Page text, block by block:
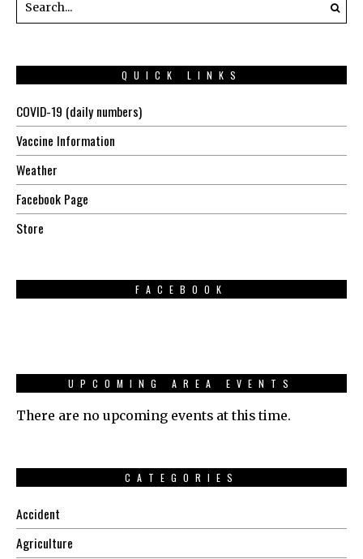
QUICK LINKS
COVID-19 (daily numbers)
Vaccine Information
Weather
Facebook Page
Store
FACEBOOK
UPCOMING AREA EVENTS
There are no upcoming events at this time.
CATEGORIES
Accident
Agriculture